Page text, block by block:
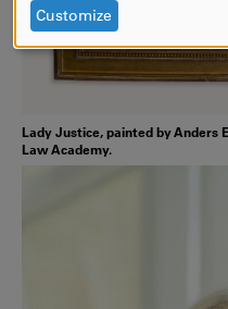
Lady Justice, painted by Anders
Law Academy.
DATA
AND
COOKIES
Customize